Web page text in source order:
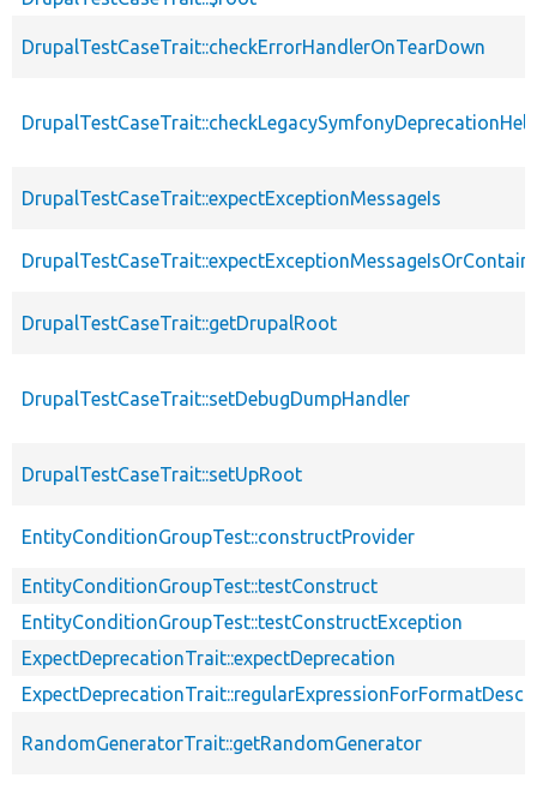
DrupalTestCaseTrait::checkErrorHandlerOnTearDown
DrupalTestCaseTrait::expectExceptionMessageIs
DrupalTestCaseTrait::getDrupalRoot
DrupalTestCaseTrait::setDebugDumpHandler
DrupalTestCaseTrait::setUpRoot
EntityConditionGroupTest::constructProvider
EntityConditionGroupTest::testConstruct
EntityConditionGroupTest::testConstructException
ExpectDeprecationTrait::expectDeprecation
RandomGeneratorTrait::getRandomGenerator